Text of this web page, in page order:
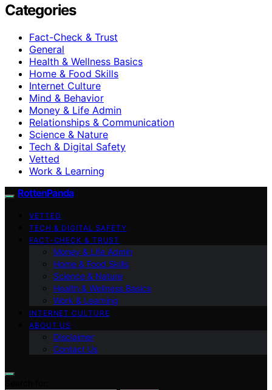
Categories
Fact-Check & Trust
General
Health & Wellness Basics
Home & Food Skills
Internet Culture
Mind & Behavior
Money & Life Admin
Relationships & Communication
Science & Nature
Tech & Digital Safety
Vetted
Work & Learning
RottenPanda
VETTED
TECH & DIGITAL SAFETY
FACT-CHECK & TRUST
Money & Life Admin
Home & Food Skills
Science & Nature
Health & Wellness Basics
Work & Learning
INTERNET CULTURE
ABOUT US
Disclaimer
Contact Us